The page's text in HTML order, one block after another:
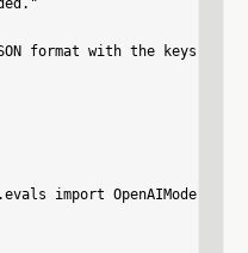
format with the keys
import OpenAIModel,